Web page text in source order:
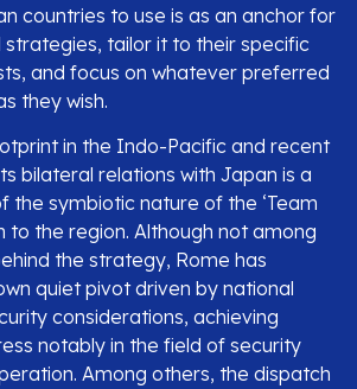
countries to use is as an anchor for
strategies, tailor it to their specific
and focus on whatever preferred
they wish.
in the Indo-Pacific and recent
bilateral relations with Japan is a
the symbiotic nature of the ‘Team
to the region. Although not among
the strategy, Rome has
quiet pivot driven by national
considerations, achieving
notably in the field of security
Among others, the dispatch